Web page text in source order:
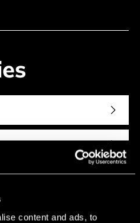
content and ads, to